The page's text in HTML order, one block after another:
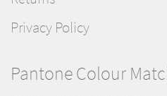
Privacy Policy
Pantone Colour